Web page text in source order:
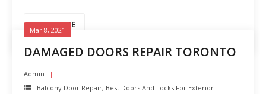
READ MORE
DAMAGED DOORS REPAIR TORONTO
Mar 8, 2021
Admin
Balcony Door Repair, Best Doors And Locks For Exterior